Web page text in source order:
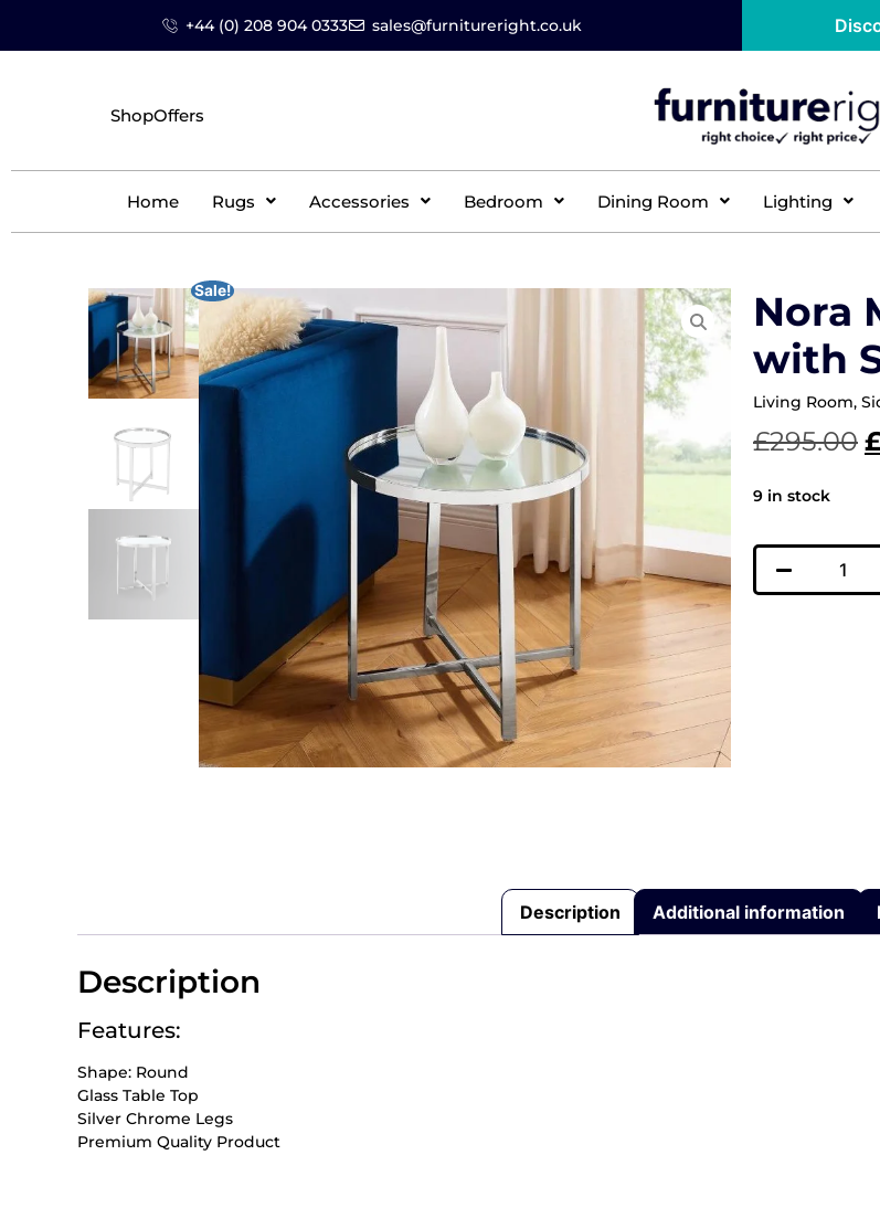
+44 (0) 208 904 0333 sales@furnitureright.co.uk
ShopOffers
Home Rugs Accessories Bedroom Dining Room Lighting
Sale!
Nora
with
Living Room,
£295.00
9 in stock
Description Additional information
Description
Features:
Shape: Round
Glass Table Top
Silver Chrome Legs
Premium Quality Product